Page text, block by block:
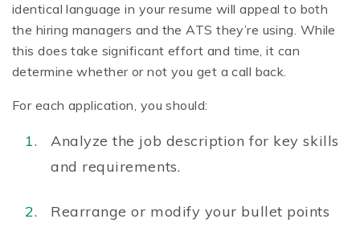
identical language in your resume will appeal to both
the hiring managers and the ATS they’re using. While
this does take significant effort and time, it can
determine whether or not you get a call back.
For each application, you should:
Analyze the job description for key skills
and requirements.
Rearrange or modify your bullet points